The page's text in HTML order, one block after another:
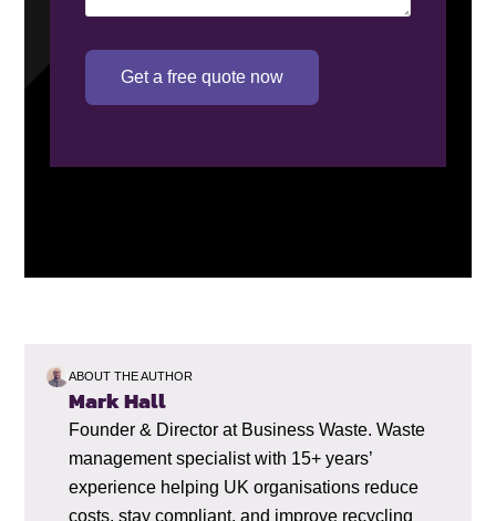
Get a free quote now
ABOUT THE AUTHOR
Mark Hall
Founder & Director at Business Waste. Waste
management specialist with 15+ years’
experience helping UK organisations reduce
costs, stay compliant, and improve recycling